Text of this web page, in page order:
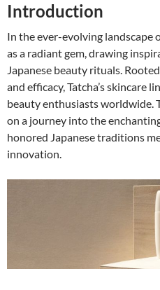
Introduction
In the ever-evolving landscape
as a radiant gem, drawing
Japanese beauty rituals.
and efficacy, Tatcha’s skincare
beauty enthusiasts worldwide.
on a journey into the
honored Japanese traditions
innovation.